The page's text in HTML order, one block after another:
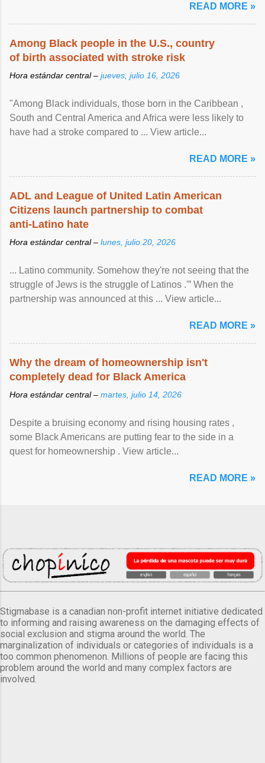
READ MORE »
Among Black people in the U.S., country
of birth associated with stroke risk
Hora estándar central – jueves, julio 16, 2026
"Among Black individuals, those born in the Caribbean ,
South and Central America and Africa were less likely to
have had a stroke compared to ... View article...
READ MORE »
ADL and League of United Latin American
Citizens launch partnership to combat
anti-Latino hate
Hora estándar central – lunes, julio 20, 2026
... Latino community. Somehow they're not seeing that the
struggle of Jews is the struggle of Latinos .'” When the
partnership was announced at this ... View article...
READ MORE »
Why the dream of homeownership isn't
completely dead for Black America
Hora estándar central – martes, julio 14, 2026
Despite a bruising economy and rising housing rates ,
some Black Americans are putting fear to the side in a
quest for homeownership . View article...
READ MORE »
Stigmabase is a canadian non-profit internet initiative dedicated
to informing and raising awareness on the damaging effects of
social exclusion and stigma around the world. The
marginalization of individuals or categories of individuals is a
too common phenomenon. Millions of people are facing this
problem around the world and many complex factors are
involved.